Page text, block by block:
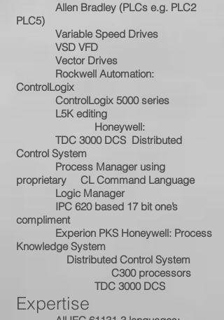
Allen Bradley (PLCs e.g. PLC2
PLC5)
Variable Speed Drives
VSD VFD
Vector Drives
Rockwell Automation:
ControlLogix
ControlLogix 5000 series
L5K editing
Honeywell:
TDC 3000 DCS Distributed
Control System
Process Manager using
proprietary CL Command Language
Logic Manager
IPC 620 based 17 bit one’s
compliment
Experion PKS Honeywell: Process
Knowledge System
Distributed Control System
C300 processors
TDC 3000 DCS
Expertise